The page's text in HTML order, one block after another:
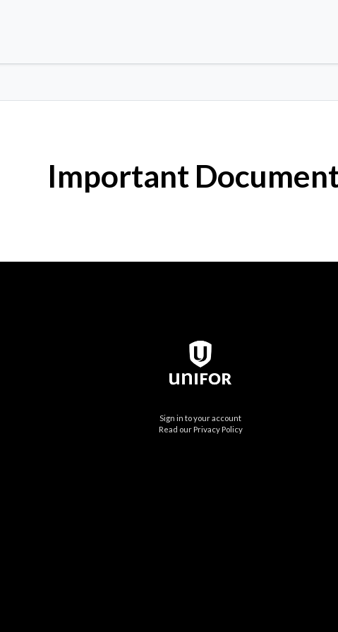
Important
Sign in to your account
Read our Privacy Policy